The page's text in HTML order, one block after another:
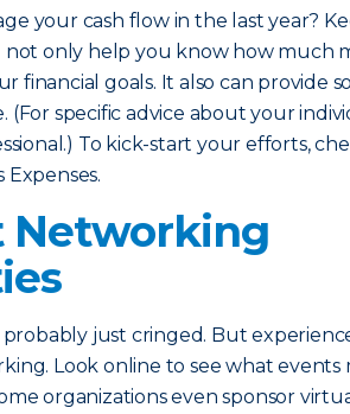
your cash flow in the last year?
not only help you know how much
financial goals. It also can provide
(For specific advice about your
To kick-start your efforts,
Expenses.
Networking
just cringed. But
Look online to see what events
organizations even sponsor